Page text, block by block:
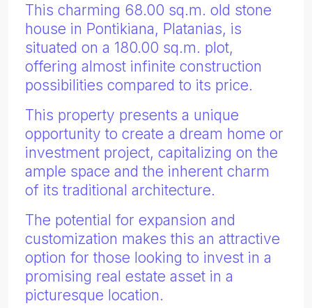
This charming 68.00 sq.m. old stone
house in Pontikiana, Platanias, is
situated on a 180.00 sq.m. plot,
offering almost infinite construction
possibilities compared to its price.
This property presents a unique
opportunity to create a dream home or
investment project, capitalizing on the
ample space and the inherent charm
of its traditional architecture.
The potential for expansion and
customization makes this an attractive
option for those looking to invest in a
promising real estate asset in a
picturesque location.